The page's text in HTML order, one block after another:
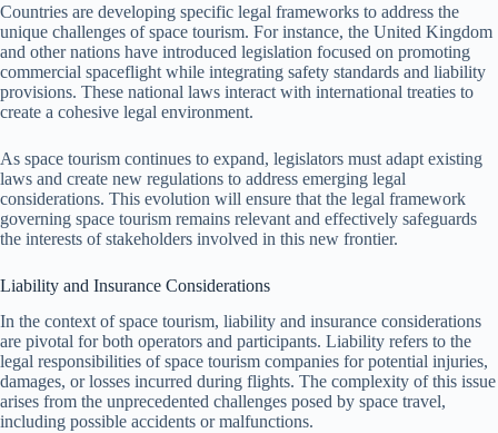
Countries are developing specific legal frameworks to address the
unique challenges of space tourism. For instance, the United Kingdom
and other nations have introduced legislation focused on promoting
commercial spaceflight while integrating safety standards and liability
provisions. These national laws interact with international treaties to
create a cohesive legal environment.
As space tourism continues to expand, legislators must adapt existing
laws and create new regulations to address emerging legal
considerations. This evolution will ensure that the legal framework
governing space tourism remains relevant and effectively safeguards
the interests of stakeholders involved in this new frontier.
Liability and Insurance Considerations
In the context of space tourism, liability and insurance considerations
are pivotal for both operators and participants. Liability refers to the
legal responsibilities of space tourism companies for potential injuries,
damages, or losses incurred during flights. The complexity of this issue
arises from the unprecedented challenges posed by space travel,
including possible accidents or malfunctions.